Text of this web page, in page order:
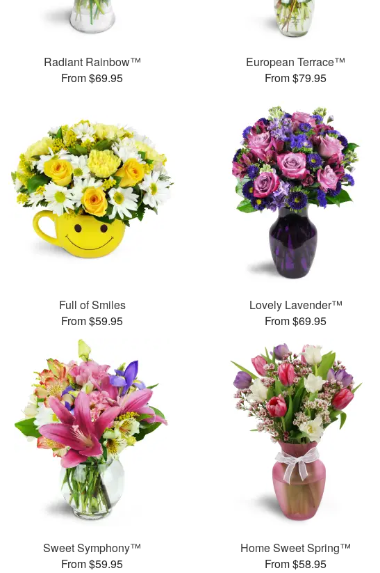
Radiant Rainbow™
From $69.95
European Terrace™
From $79.95
Full of Smiles
From $59.95
Lovely Lavender™
From $69.95
Sweet Symphony™
From $59.95
Home Sweet Spring™
From $58.95